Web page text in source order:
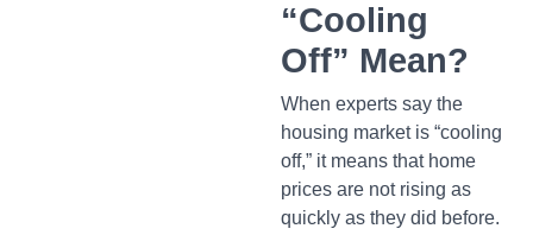
“Cooling
Off” Mean?
When experts say the
housing market is “cooling
off,” it means that home
prices are not rising as
quickly as they did before.